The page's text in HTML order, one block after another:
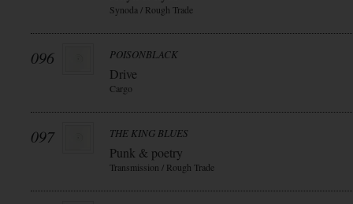
Synoda / Rough Trade
096 POISONBLACK
Drive
Cargo
097 THE KING BLUES
Punk & poetry
Transmission / Rough Trade